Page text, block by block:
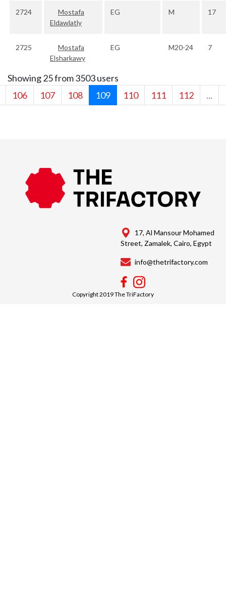
2724
Mostafa
Eldawlatly
EG M 17
2725
Mostafa
Elsharkawy
EG M20-24 7
Showing 25 from 3503 users
106
107 108 109 110 111 112 ...
17, Al Mansour Mohamed
Street, Zamalek, Cairo, Egypt
info@thetrifactory.com
Copyright 2019 The TriFactory